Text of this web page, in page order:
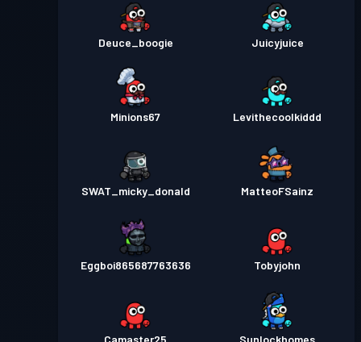
Deuce_boogie Juicyjuice
Minions67 Levithecoolkiddd
SWAT_micky_donald MatteoFSainz
Eggboi865687763636 Tobyjohn
Camaster25 Sunlockhomes